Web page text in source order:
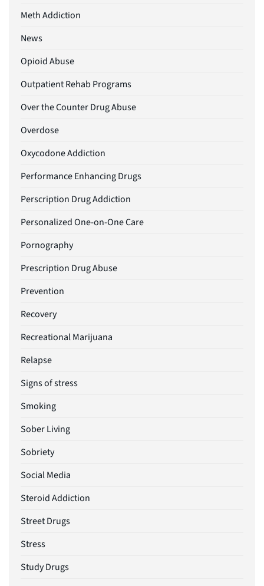
Meth Addiction
News
Opioid Abuse
Outpatient Rehab Programs
Over the Counter Drug Abuse
Overdose
Oxycodone Addiction
Performance Enhancing Drugs
Perscription Drug Addiction
Personalized One-on-One Care
Pornography
Prescription Drug Abuse
Prevention
Recovery
Recreational Marijuana
Relapse
Signs of stress
Smoking
Sober Living
Sobriety
Social Media
Steroid Addiction
Street Drugs
Stress
Study Drugs